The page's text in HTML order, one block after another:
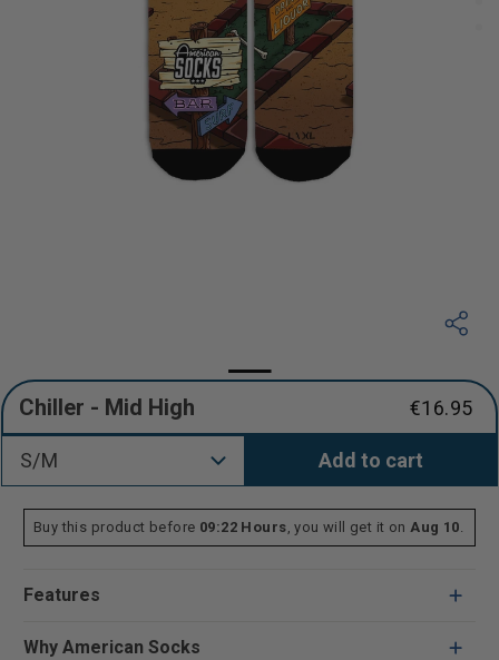
Chiller - Mid High
Regular
€16.95
S/M Add to cart
Buy this product before 09:22 Hours, you will get it onAug 10.
Features
Why American Socks